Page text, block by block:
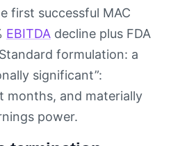
first successful MAC
EBITDA decline plus FDA
formulation: a
significant”:
months, and materially
power.